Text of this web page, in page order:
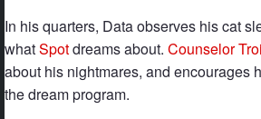
In his quarters, Data observes his cat
whatSpotdreams about. Counselor Troi
about his nightmares, and encourages
the dream program.